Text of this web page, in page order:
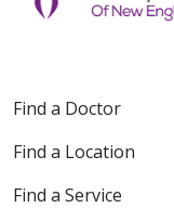
Find a Doctor
Find a Location
Find a Service